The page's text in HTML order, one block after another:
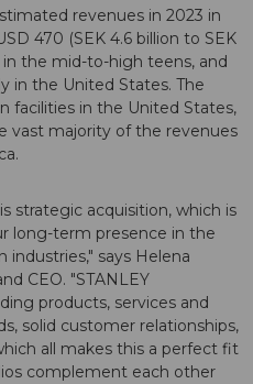
revenues in 2023 in
470 (SEK 4.6 billion to SEK
the mid-to-high teens, and
in the United States. The
facilities in the United States,
vast majority of the revenues
strategic acquisition, which is
long-term presence in the
says Helena
CEO. "STANLEY
products, services and
solid customer relationships,
all makes this a perfect fit
complement each other